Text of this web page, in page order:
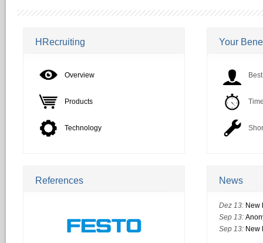
HRecruiting
Overview
Products
Technology
References
Your
News
Dez 13: New
Sep 13:
Sep 13: New